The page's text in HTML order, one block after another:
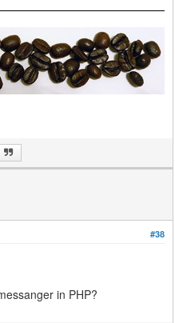
#38
in PHP?